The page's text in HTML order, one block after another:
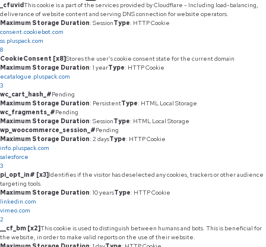
_cfuvidThis cookie is a part of the services provided by Cloudflare - Including load-balancing,
deliverance of website content and serving DNS connection for website operators.
Maximum Storage Duration: SessionType: HTTP Cookie
consent.cookiebot.com
ss.pluspack.com
8
CookieConsent [x8]Stores the user's cookie consent state for the current domain
Maximum Storage Duration: 1 yearType: HTTP Cookie
ecatalogue.pluspack.com
3
wc_cart_hash_#Pending
Maximum Storage Duration: PersistentType: HTML Local Storage
wc_fragments_#Pending
Maximum Storage Duration: SessionType: HTML Local Storage
wp_woocommerce_session_#Pending
Maximum Storage Duration: 2 daysType: HTTP Cookie
info.pluspack.com
salesforce
3
pi_opt_in# [x3]Identifies if the visitor has deselected any cookies, trackers or other audience
targeting tools.
Maximum Storage Duration: 10 yearsType: HTTP Cookie
linkedin.com
vimeo.com
2
__cf_bm [x2]This cookie is used to distinguish between humans and bots. This is beneficial for
the website, in order to make valid reports on the use of their website.